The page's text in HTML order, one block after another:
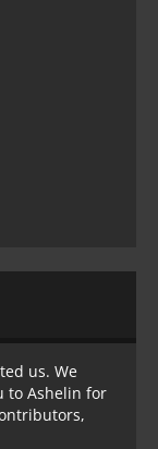
us. We
to Ashelin for